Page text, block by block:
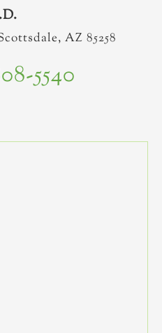
AZ 85258
5540